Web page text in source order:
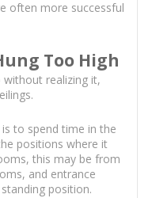
often more successful
Too High
realizing it,
to spend time in the
positions where it
this may be from
and entrance
position.